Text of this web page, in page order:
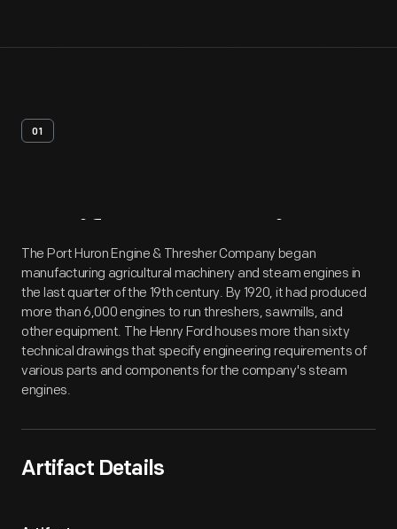
01
Artifact Overview
The Port Huron Engine & Thresher Company began
manufacturing agricultural machinery and steam engines in
the last quarter of the 19th century. By 1920, it had produced
more than 6,000 engines to run threshers, sawmills, and
other equipment. The Henry Ford houses more than sixty
technical drawings that specify engineering requirements of
various parts and components for the company's steam
engines.
Artifact Details